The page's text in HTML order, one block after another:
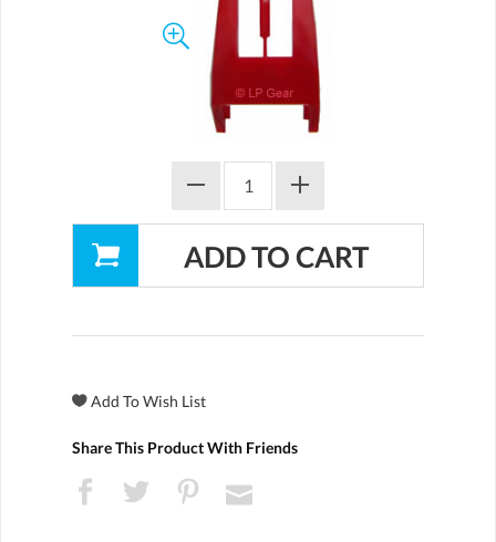
Share This Product With Friends